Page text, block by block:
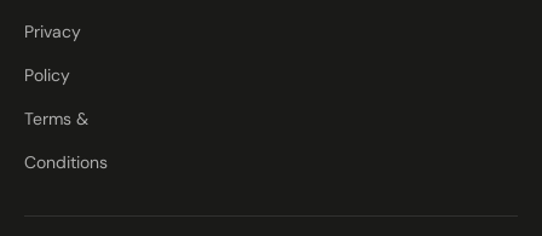
Privacy
Policy
Terms &
Conditions